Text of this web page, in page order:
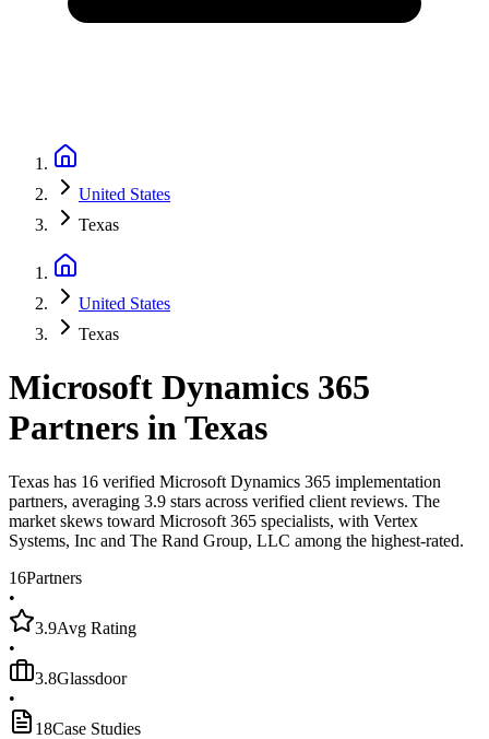
United States
Texas
United States
Texas
Microsoft Dynamics 365
Partners inTexas
Texas has 16 verified Microsoft Dynamics 365 implementation
partners, averaging 3.9 stars across verified client reviews. The
market skews toward Microsoft 365 specialists, with Vertex
Systems, Inc and The Rand Group, LLC among the highest-rated.
16Partners
•
3.9Avg Rating
•
3.8Glassdoor
•
18Case Studies